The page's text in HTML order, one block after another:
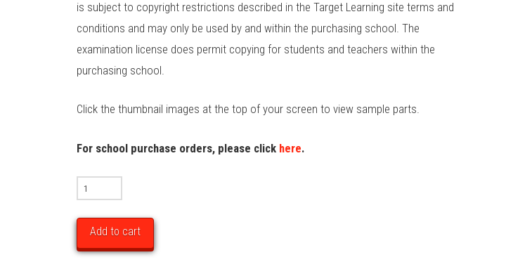
is subject to copyright restrictions described in the Target Learning site terms and
conditions and may only be used by and within the purchasing school. The
examination license does permit copying for students and teachers within the
purchasing school.
Click the thumbnail images at the top of your screen to view sample parts.
For school purchase orders, please click here.
2025
Making
&
Add to cart